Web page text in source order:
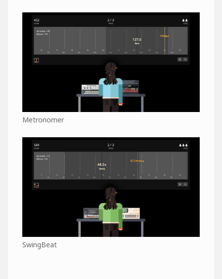
Metronomer
SwingBeat